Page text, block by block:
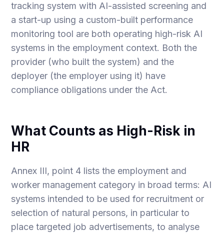
tracking system with AI-assisted screening and
a start-up using a custom-built performance
monitoring tool are both operating high-risk AI
systems in the employment context. Both the
provider (who built the system) and the
deployer (the employer using it) have
compliance obligations under the Act.
What Counts as High-Risk in
HR
Annex III, point 4 lists the employment and
worker management category in broad terms: AI
systems intended to be used for recruitment or
selection of natural persons, in particular to
place targeted job advertisements, to analyse